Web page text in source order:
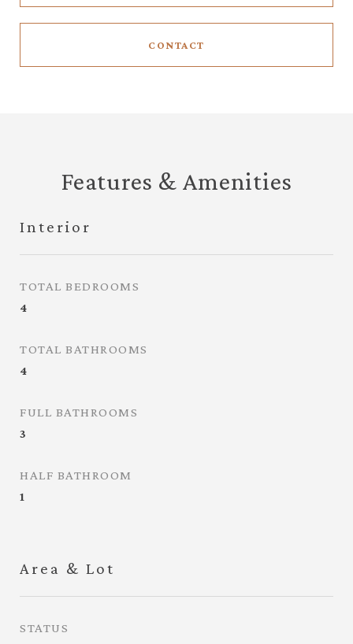
CONTACT
Features & Amenities
Interior
TOTAL BEDROOMS
4
TOTAL BATHROOMS
4
FULL BATHROOMS
3
HALF BATHROOM
1
Area & Lot
STATUS